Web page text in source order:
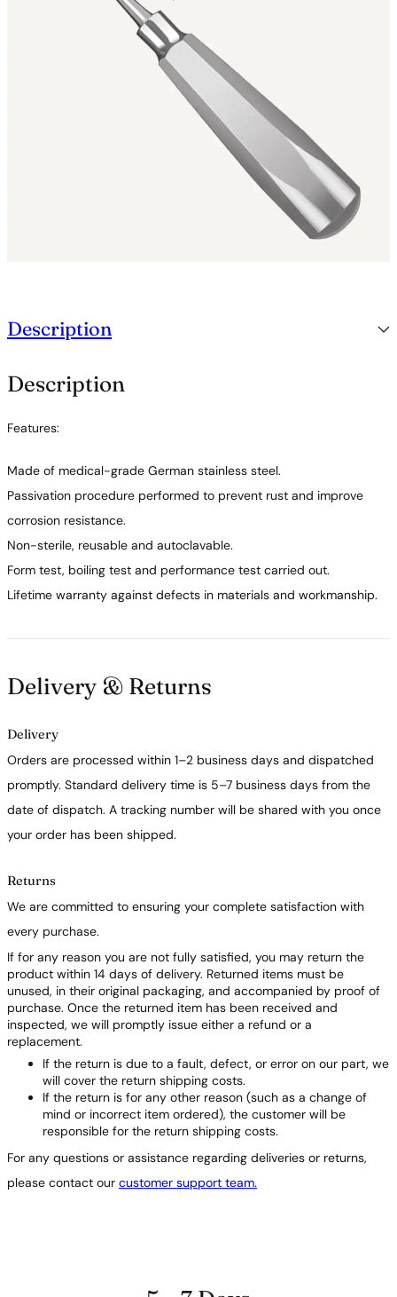
Description
Description
Features:
Made of medical-grade German stainless steel.
Passivation procedure performed to prevent rust and improve
corrosion resistance.
Non-sterile, reusable and autoclavable.
Form test, boiling test and performance test carried out.
Lifetime warranty against defects in materials and workmanship.
Delivery & Returns
Delivery
Orders are processed within 1–2 business days and dispatched
promptly. Standard delivery time is 5–7 business days from the
date of dispatch. A tracking number will be shared with you once
your order has been shipped.
Returns
We are committed to ensuring your complete satisfaction with
every purchase.
If for any reason you are not fully satisfied, you may return the
product within 14 days of delivery. Returned items must be
unused, in their original packaging, and accompanied by proof of
purchase. Once the returned item has been received and
inspected, we will promptly issue either a refund or a
replacement.
If the return is due to a fault, defect, or error on our part, we
will cover the return shipping costs.
If the return is for any other reason (such as a change of
mind or incorrect item ordered), the customer will be
responsible for the return shipping costs.
For any questions or assistance regarding deliveries or returns,
please contact our customer support team.